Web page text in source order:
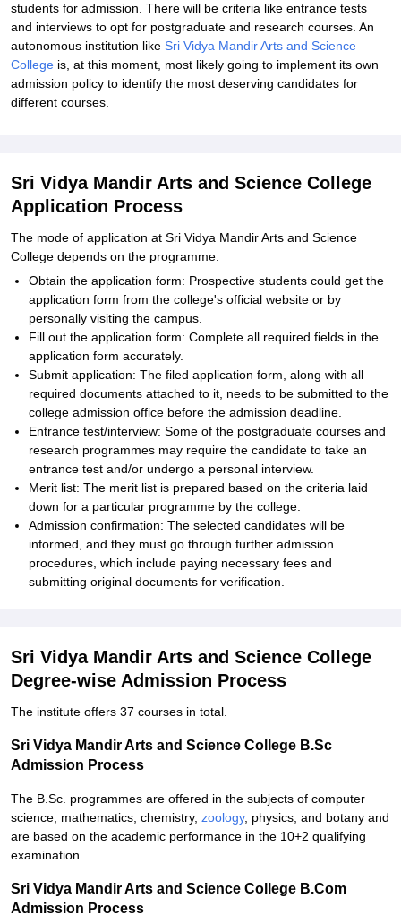
students for admission. There will be criteria like entrance tests
and interviews to opt for postgraduate and research courses. An
autonomous institution like Sri Vidya Mandir Arts and Science
College is, at this moment, most likely going to implement its own
admission policy to identify the most deserving candidates for
different courses.
Sri Vidya Mandir Arts and Science College
Application Process
The mode of application at Sri Vidya Mandir Arts and Science
College depends on the programme.
Obtain the application form: Prospective students could get the
application form from the college's official website or by
personally visiting the campus.
Fill out the application form: Complete all required fields in the
application form accurately.
Submit application: The filed application form, along with all
required documents attached to it, needs to be submitted to the
college admission office before the admission deadline.
Entrance test/interview: Some of the postgraduate courses and
research programmes may require the candidate to take an
entrance test and/or undergo a personal interview.
Merit list: The merit list is prepared based on the criteria laid
down for a particular programme by the college.
Admission confirmation: The selected candidates will be
informed, and they must go through further admission
procedures, which include paying necessary fees and
submitting original documents for verification.
Sri Vidya Mandir Arts and Science College
Degree-wise Admission Process
The institute offers 37 courses in total.
Sri Vidya Mandir Arts and Science College B.Sc
Admission Process
The B.Sc. programmes are offered in the subjects of computer
science, mathematics, chemistry, zoology, physics, and botany and
are based on the academic performance in the 10+2 qualifying
examination.
Sri Vidya Mandir Arts and Science College B.Com
Admission Process